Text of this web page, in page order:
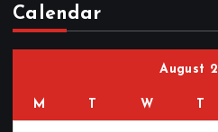
Calendar
August
M T W T